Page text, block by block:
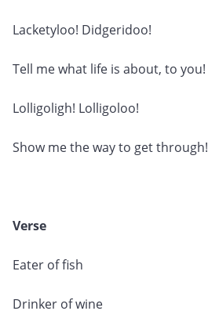
Lacketyloo! Didgeridoo!
Tell me what life is about, to you!
Lolligoligh! Lolligoloo!
Show me the way to get through!
Verse
Eater of fish
Drinker of wine